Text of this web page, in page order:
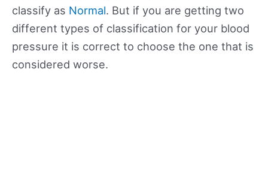
classify as Normal. But if you are getting two
different types of classification for your blood
pressure it is correct to choose the one that is
considered worse.